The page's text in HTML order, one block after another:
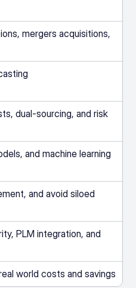
mergers acquisitions,
dual-sourcing, and risk
and machine learning
and avoid siloed
PLM integration, and
world costs and savings